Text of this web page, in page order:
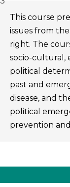
This course
issues from
right. The
socio-cultural,
political
past and
disease, and
political
prevention